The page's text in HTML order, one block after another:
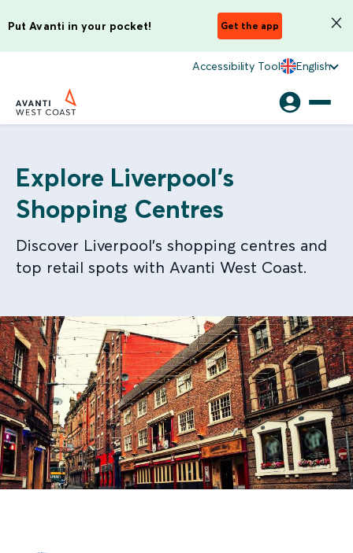
Put Avanti in your pocket! Get the app
Accessibility Tool English
Explore Liverpool’s
Shopping Centres
Discover Liverpool’s shopping centres and
top retail spots with Avanti West Coast.